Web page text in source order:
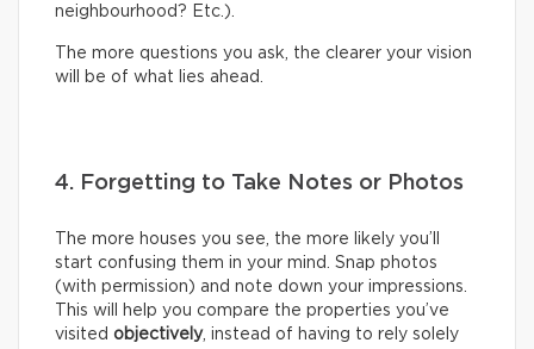
neighbourhood? Etc.).
The more questions you ask, the clearer your vision
will be of what lies ahead.
4. Forgetting to Take Notes or Photos
The more houses you see, the more likely you’ll
start confusing them in your mind. Snap photos
(with permission) and note down your impressions.
This will help you compare the properties you’ve
visited objectively, instead of having to rely solely